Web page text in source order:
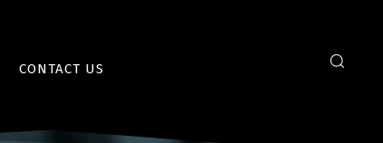
CONTACT US